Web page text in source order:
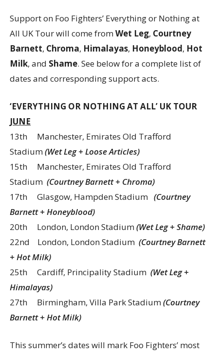
Support on Foo Fighters’ Everything or Nothing at
All UK Tour will come fromWet Leg, Courtney
Barnett, Chroma, Himalayas, Honeyblood, Hot
Milk, and Shame. See below for a complete list of
dates and corresponding support acts.
‘EVERYTHING OR NOTHING AT ALL’ UK TOUR
JUNE
13th Manchester, Emirates Old Trafford
Stadium(Wet Leg + Loose Articles)
15th Manchester, Emirates Old Trafford
Stadium (Courtney Barnett + Chroma)
17th Glasgow, Hampden Stadium (Courtney
Barnett + Honeyblood)
20th London, London Stadium(Wet Leg + Shame)
22nd London, London Stadium (Courtney Barnett
+ Hot Milk)
25th Cardiff, Principality Stadium (Wet Leg +
Himalayas)
27th Birmingham, Villa Park Stadium(Courtney
Barnett + Hot Milk)
This summer’s dates will mark Foo Fighters’ most